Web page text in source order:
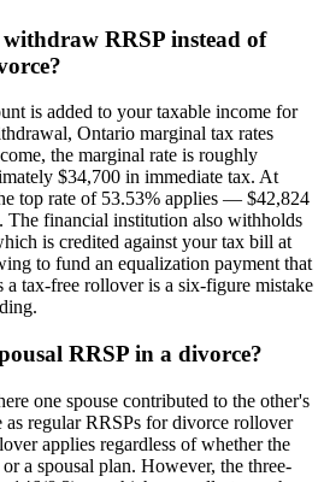
RRSP instead of
is added to your taxable income for
Ontario marginal tax rates
the marginal rate is roughly
$34,700 in immediate tax. At
top rate of 53.53% applies — $42,824
The financial institution also withholds
is credited against your tax bill at
to fund an equalization payment that
a tax-free rollover is a six-figure mistake
RRSP in a divorce?
one spouse contributed to the other's
as regular RRSPs for divorce rollover
applies regardless of whether the
a spousal plan. However, the three-